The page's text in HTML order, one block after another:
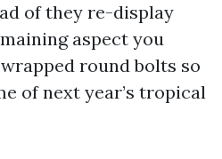
of they re-display
aspect you
round bolts so
of next year’s tropical